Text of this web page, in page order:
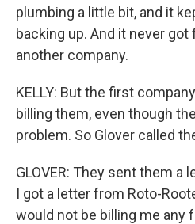
plumbing a little bit, and it
backing up. And it never got
another company.
KELLY: But the first
billing them, even though
problem. So Glover called
GLOVER: They sent them a
I got a letter from Roto-
would not be billing me any